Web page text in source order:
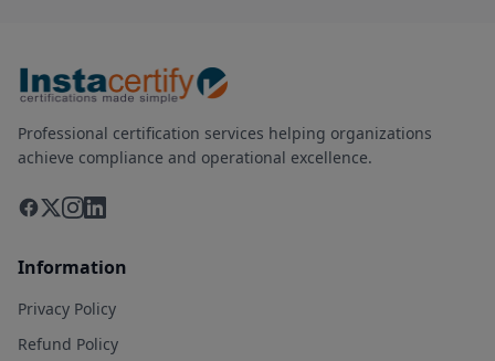
Professional certification services helping organizations
achieve compliance and operational excellence.
Information
Privacy Policy
Refund Policy